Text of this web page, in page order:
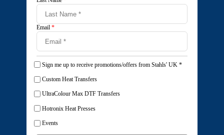
Email *
Sign me up to receive promotions/offers from Stahls' UK *
Custom Heat Transfers
UltraColour Max DTF Transfers
Hotronix Heat Presses
Events